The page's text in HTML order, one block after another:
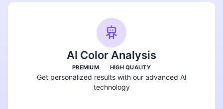
AI Color Analysis
PREMIUM HIGH QUALITY
Get personalized results with our advanced AI
technology